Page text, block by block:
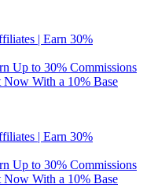
| Earn 30%
Up to 30% Commissions
With a 10% Base
| Earn 30%
Up to 30% Commissions
With a 10% Base